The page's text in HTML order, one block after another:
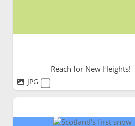
Reach for New Heights!
JPG